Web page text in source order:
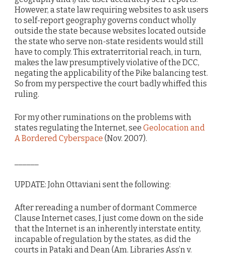
However, a state law requiring websites to ask users
to self-report geography governs conduct wholly
outside the state because websites located outside
the state who serve non-state residents would still
have to comply. This extraterritorial reach, in turn,
makes the law presumptively violative of the DCC,
negating the applicability of the Pike balancing test.
So from my perspective the court badly whiffed this
ruling.
For my other ruminations on the problems with
states regulating the Internet, see Geolocation and
A Bordered Cyberspace (Nov. 2007).
UPDATE: John Ottaviani sent the following:
After rereading a number of dormant Commerce
Clause Internet cases, I just come down on the side
that the Internet is an inherently interstate entity,
incapable of regulation by the states, as did the
courts in Pataki and Dean (Am. Libraries Ass’n v.